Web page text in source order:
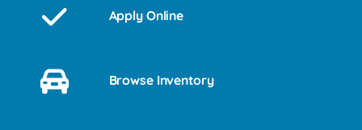
Apply Online
Browse Inventory